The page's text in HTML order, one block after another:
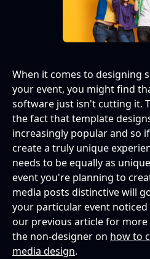
When it comes to designing
your event, you might find
software just isn't cutting it.
the fact that template
increasingly popular and so
create a truly unique
needs to be equally as
event you're planning to
media posts distinctive will
your particular event noticed
our previous article for
the non-designer on how to
media design.